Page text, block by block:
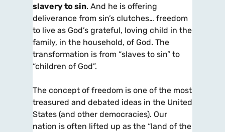
slavery to sin. And he is offering
deliverance from sin’s clutches… freedom
to live as God’s grateful, loving child in the
family, in the household, of God. The
transformation is from “slaves to sin” to
“children of God”.
The concept of freedom is one of the most
treasured and debated ideas in the United
States (and other democracies). Our
nation is often lifted up as the “land of the